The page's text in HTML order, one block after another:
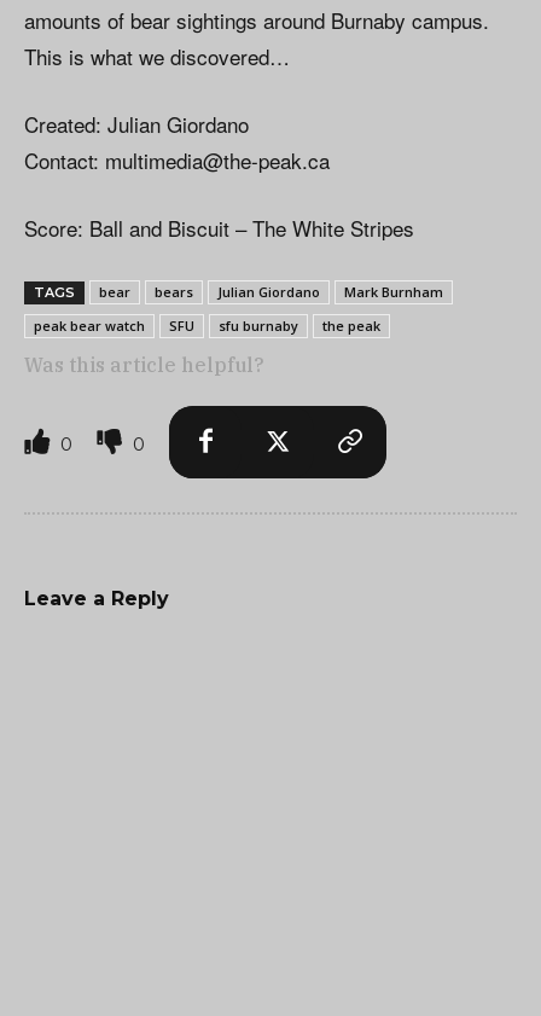
amounts of bear sightings around Burnaby campus.
This is what we discovered…
Created: Julian Giordano
Contact: multimedia@the-peak.ca
Score: Ball and Biscuit – The White Stripes
TAGS bear bears Julian Giordano
Mark Burnham
peak bear watch
SFU sfu burnaby the peak
Was this article helpful?
0 0
Leave a Reply